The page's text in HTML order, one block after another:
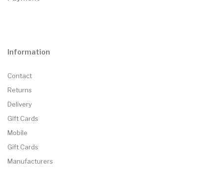
Information
Contact
Returns
Delivery
Gift Cards
Mobile
Gift Cards
Manufacturers